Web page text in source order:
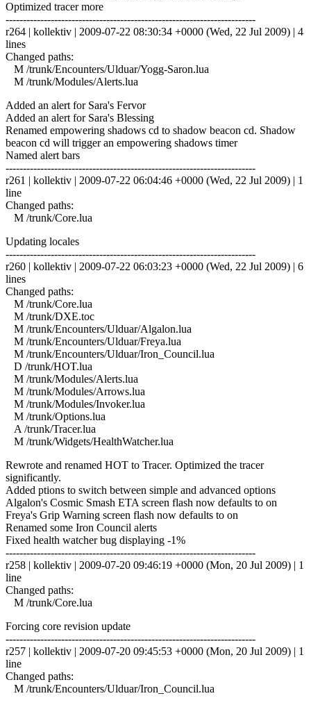
Optimized tracer more
------------------------------------------------------------------------
r264 | kollektiv | 2009-07-22 08:30:34 +0000 (Wed, 22 Jul 2009) | 4
lines
Changed paths:
M /trunk/Encounters/Ulduar/Yogg-Saron.lua
M /trunk/Modules/Alerts.lua
Added an alert for Sara's Fervor
Added an alert for Sara's Blessing
Renamed empowering shadows cd to shadow beacon cd. Shadow
beacon cd will trigger an empowering shadows timer
Named alert bars
------------------------------------------------------------------------
r261 | kollektiv | 2009-07-22 06:04:46 +0000 (Wed, 22 Jul 2009) | 1
line
Changed paths:
M /trunk/Core.lua
Updating locales
------------------------------------------------------------------------
r260 | kollektiv | 2009-07-22 06:03:23 +0000 (Wed, 22 Jul 2009) | 6
lines
Changed paths:
M /trunk/Core.lua
M /trunk/DXE.toc
M /trunk/Encounters/Ulduar/Algalon.lua
M /trunk/Encounters/Ulduar/Freya.lua
M /trunk/Encounters/Ulduar/Iron_Council.lua
D /trunk/HOT.lua
M /trunk/Modules/Alerts.lua
M /trunk/Modules/Arrows.lua
M /trunk/Modules/Invoker.lua
M /trunk/Options.lua
A /trunk/Tracer.lua
M /trunk/Widgets/HealthWatcher.lua
Rewrote and renamed HOT to Tracer. Optimized the tracer
significantly.
Added ptions to switch between simple and advanced options
Algalon's Cosmic Smash ETA screen flash now defaults to on
Freya's Grip Warning screen flash now defaults to on
Renamed some Iron Council alerts
Fixed health watcher bug displaying -1%
------------------------------------------------------------------------
r258 | kollektiv | 2009-07-20 09:46:19 +0000 (Mon, 20 Jul 2009) | 1
line
Changed paths:
M /trunk/Core.lua
Forcing core revision update
------------------------------------------------------------------------
r257 | kollektiv | 2009-07-20 09:45:53 +0000 (Mon, 20 Jul 2009) | 1
line
Changed paths:
M /trunk/Encounters/Ulduar/Iron_Council.lua